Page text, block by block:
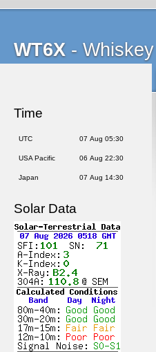
WT6X -
Time
UTC 07 Aug 05:30
USA Pacific 06 Aug 22:30
Japan 07 Aug 14:30
Solar Data